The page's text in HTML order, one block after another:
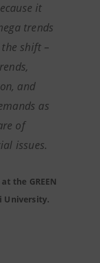
it
trends
shift –
and
as
of
issues.
the GREEN
University.